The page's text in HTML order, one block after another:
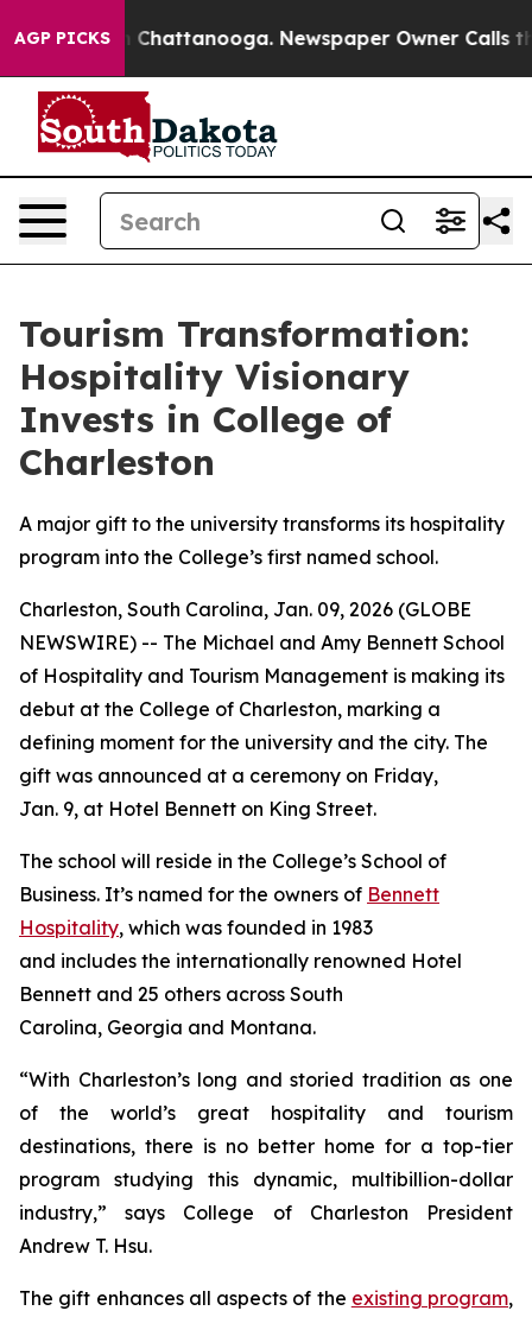
AGP PICKS
Chaos in Chattanooga. Newspaper Owner Calls
Tourism Transformation:
Hospitality Visionary
Invests in College of
Charleston
A major gift to the university transforms its hospitality
program into the College’s first named school.
Charleston, South Carolina, Jan. 09, 2026 (GLOBE
NEWSWIRE) -- The Michael and Amy Bennett School
of Hospitality and Tourism Management is making its
debut at the College of Charleston, marking a
defining moment for the university and the city. The
gift was announced at a ceremony on Friday,
Jan. 9, at Hotel Bennett on King Street.
The school will reside in the College’s School of
Business. It’s named for the owners of Bennett
Hospitality, which was founded in 1983
and includes the internationally renowned Hotel
Bennett and 25 others across South
Carolina, Georgia and Montana.
“With Charleston’s long and storied tradition as one
of the world’s great hospitality and tourism
destinations, there is no better home for a top-tier
program studying this dynamic, multibillion-dollar
industry,” says College of Charleston President
Andrew T. Hsu.
The gift enhances all aspects of the existing program,